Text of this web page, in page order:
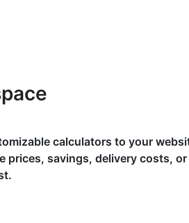
calculators to your
savings, delivery costs,